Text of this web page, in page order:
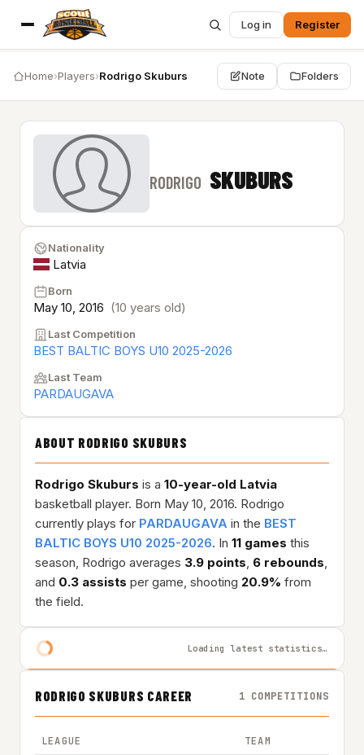
Log in Register
Home›Players›Rodrigo Skuburs Note Folders
RODRIGO SKUBURS
Nationality
Latvia
Born
May 10, 2016 (10 years old)
Last Competition
BEST BALTIC BOYS U10 2025-2026
Last Team
PARDAUGAVA
ABOUT RODRIGO SKUBURS
Rodrigo Skuburs is a 10-year-old Latvia
basketball player. Born May 10, 2016. Rodrigo
currently plays for PARDAUGAVA in the BEST
BALTIC BOYS U10 2025-2026. In 11 games this
season, Rodrigo averages 3.9 points, 6 rebounds,
and 0.3 assists per game, shooting 20.9% from
the field.
Loading latest statistics…
RODRIGO SKUBURS CAREER 1 COMPETITIONS
LEAGUE TEAM